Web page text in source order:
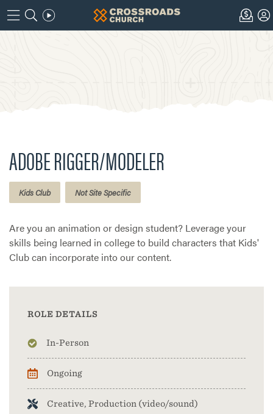
ADOBE RIGGER/MODELER
Kids Club Not Site Specific
Are you an animation or design student? Leverage your
skills being learned in college to build characters that Kids'
Club can incorporate into our content.
ROLE DETAILS
In-Person
Ongoing
Creative, Production (video/sound)